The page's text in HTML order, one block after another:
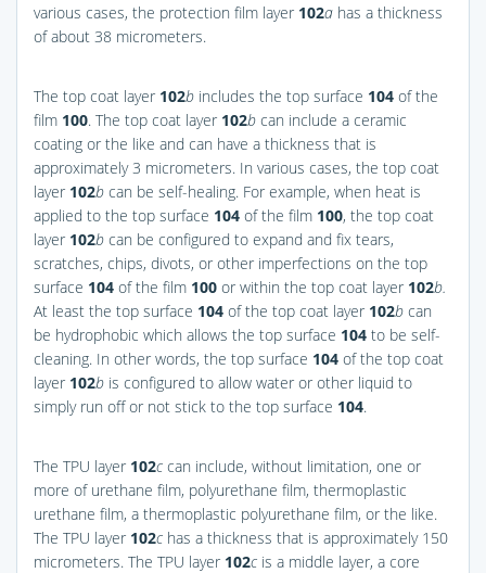
various cases, the protection film layer 102a has a thickness
of about 38 micrometers.
The top coat layer 102b includes the top surface 104 of the
film 100. The top coat layer 102b can include a ceramic
coating or the like and can have a thickness that is
approximately 3 micrometers. In various cases, the top coat
layer 102b can be self-healing. For example, when heat is
applied to the top surface 104 of the film 100, the top coat
layer 102b can be configured to expand and fix tears,
scratches, chips, divots, or other imperfections on the top
surface 104 of the film 100 or within the top coat layer 102b.
At least the top surface 104 of the top coat layer 102b can
be hydrophobic which allows the top surface 104 to be self-
cleaning. In other words, the top surface 104 of the top coat
layer 102b is configured to allow water or other liquid to
simply run off or not stick to the top surface 104.
The TPU layer 102c can include, without limitation, one or
more of urethane film, polyurethane film, thermoplastic
urethane film, a thermoplastic polyurethane film, or the like.
The TPU layer 102c has a thickness that is approximately 150
micrometers. The TPU layer 102c is a middle layer, a core